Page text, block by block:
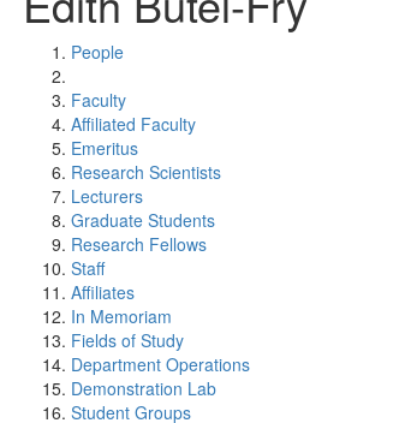
People
Faculty
Affiliated Faculty
Emeritus
Research Scientists
Lecturers
Graduate Students
Research Fellows
Staff
Affiliates
In Memoriam
Fields of Study
Department Operations
Demonstration Lab
Student Groups